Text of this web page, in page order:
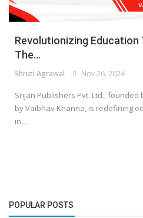
Revolutionizing
The...
Shruti Agrawal Nov 26, 2024
Srijan Publishers Pvt. Ltd.,
by Vaibhav Khanna, is redefining
in...
POPULAR POSTS